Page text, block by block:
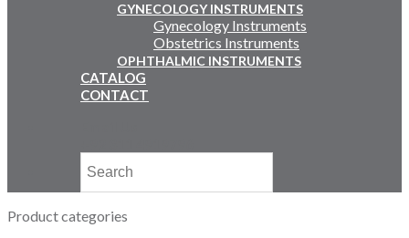
GYNECOLOGY INSTRUMENTS
Gynecology Instruments
Obstetrics Instruments
OPHTHALMIC INSTRUMENTS
CATALOG
CONTACT
Product categories